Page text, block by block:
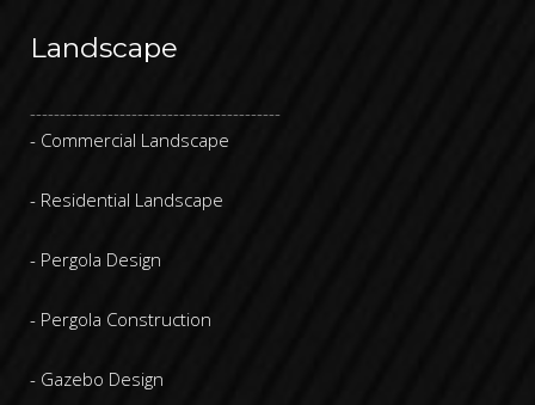
Landscape
------------------------------------------
- Commercial Landscape
- Residential Landscape
- Pergola Design
- Pergola Construction
- Gazebo Design